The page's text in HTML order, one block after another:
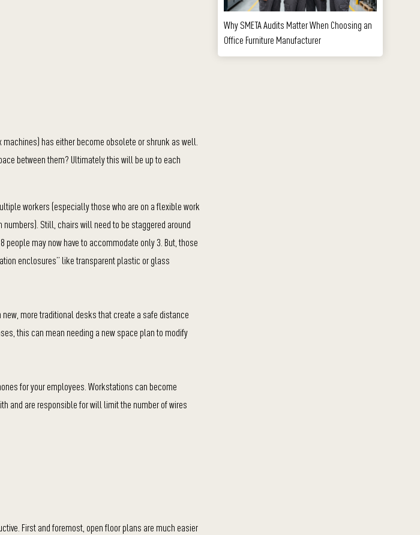
has either become obsolete or shrunk as well.
between them? Ultimately this will be up to each
workers (especially those who are on a flexible work
Still, chairs will need to be staggered around
may now have to accommodate only 3. But, those
enclosures” like transparent plastic or glass
more traditional desks that create a safe distance
this can mean needing a new space plan to modify
for your employees. Workstations can become
and are responsible for will limit the number of wires
First and foremost, open floor plans are much easier
Why SMETA Audits Matter When Choosing an
Office Furniture Manufacturer